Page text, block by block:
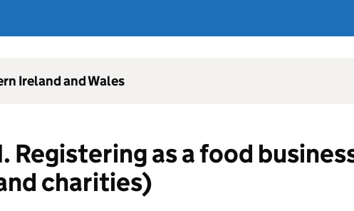
Ireland and Wales
Registering as a food
charities)